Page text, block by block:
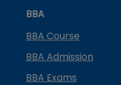
BBA
BBA Course
BBA Admission
BBA Exams